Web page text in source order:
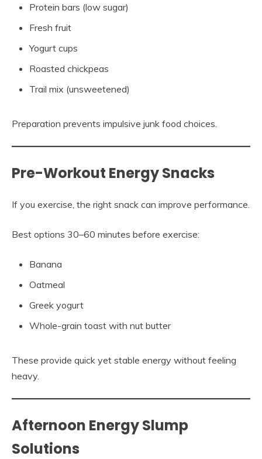
Protein bars (low sugar)
Fresh fruit
Yogurt cups
Roasted chickpeas
Trail mix (unsweetened)
Preparation prevents impulsive junk food choices.
Pre-Workout Energy Snacks
If you exercise, the right snack can improve performance.
Best options 30–60 minutes before exercise:
Banana
Oatmeal
Greek yogurt
Whole-grain toast with nut butter
These provide quick yet stable energy without feeling
heavy.
Afternoon Energy Slump
Solutions